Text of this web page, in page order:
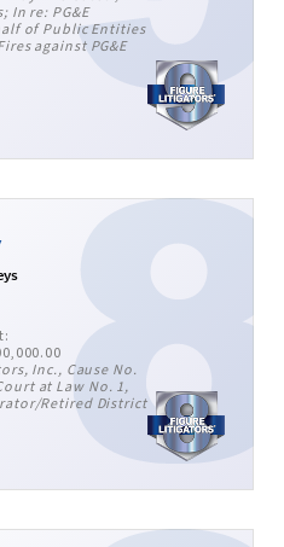
In re: PG&E
of Public Entities
against PG&E
Inc., Cause No.
at Law No. 1,
Retired District